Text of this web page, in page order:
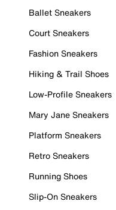
Ballet Sneakers
Court Sneakers
Fashion Sneakers
Hiking & Trail Shoes
Low-Profile Sneakers
Mary Jane Sneakers
Platform Sneakers
Retro Sneakers
Running Shoes
Slip-On Sneakers